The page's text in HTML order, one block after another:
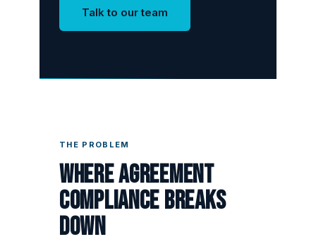
Talk to our team
THE PROBLEM
Where agreement
compliance breaks
down